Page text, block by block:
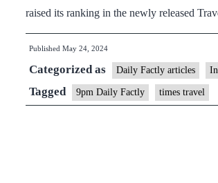
raised its ranking in the newly released
Published May 24, 2024
Categorized as Daily Factly articles
Tagged 9pm Daily Factly times travel